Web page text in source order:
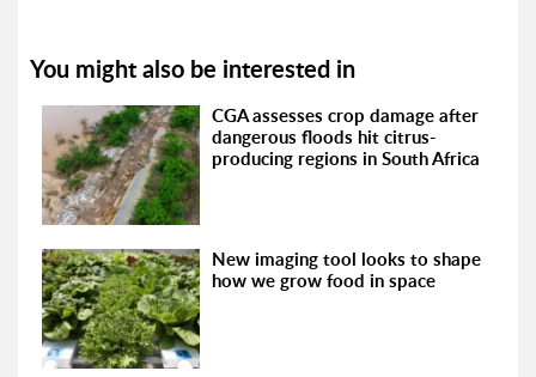
You might also be interested in
CGA assesses crop damage after
dangerous floods hit citrus-
producing regions in South Africa
New imaging tool looks to shape
how we grow food in space